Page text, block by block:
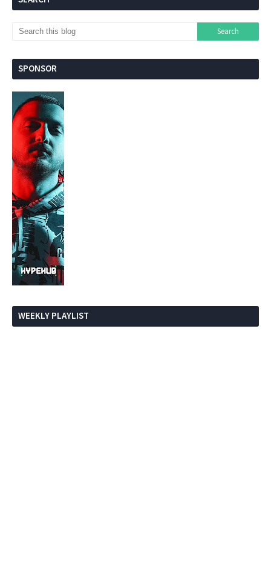
SPONSOR
WEEKLY PLAYLIST